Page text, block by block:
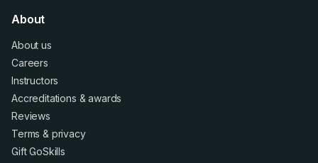
About
About us
Careers
Instructors
Accreditations &awards
Reviews
Terms & privacy
Gift GoSkills